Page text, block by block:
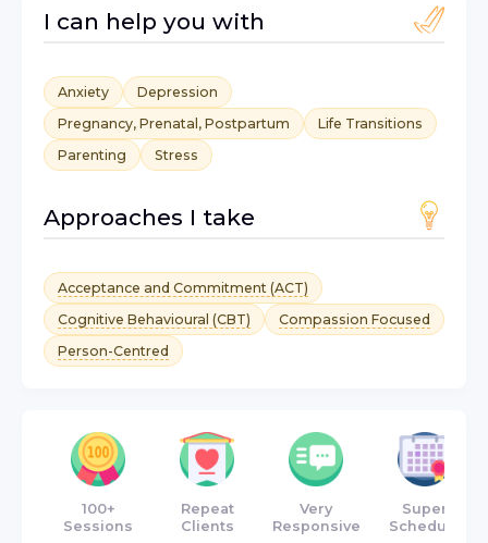
I can help you with
Anxiety
Depression
Pregnancy, Prenatal, Postpartum
Life Transitions
Parenting
Stress
Approaches I take
Acceptance and Commitment (ACT)
Cognitive Behavioural (CBT)
Compassion Focused
Person-Centred
100+
Sessions
Repeat
Clients
Very
Responsive
Super
Schedule